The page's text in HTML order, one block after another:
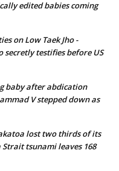
edited babies coming
on Low Taek Jho -
testifies before US
baby after abdication
V stepped down as
lost two thirds of its
Strait tsunami leaves 168